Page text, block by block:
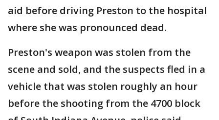
aid before driving Preston to the hospital
where she was pronounced dead.
Preston's weapon was stolen from the
scene and sold, and the suspects fled in a
vehicle that was stolen roughly an hour
before the shooting from the 4700 block